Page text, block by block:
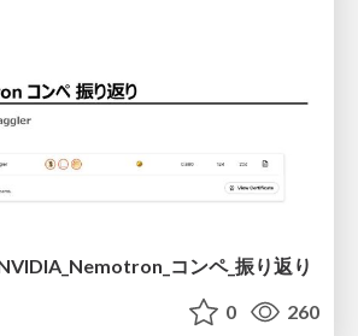
コンペ_振り返り
0 260